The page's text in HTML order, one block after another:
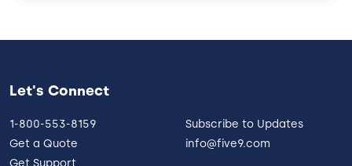
Let's Connect
1-800-553-8159
Get a Quote
Subscribe to Updates
info@five9.com